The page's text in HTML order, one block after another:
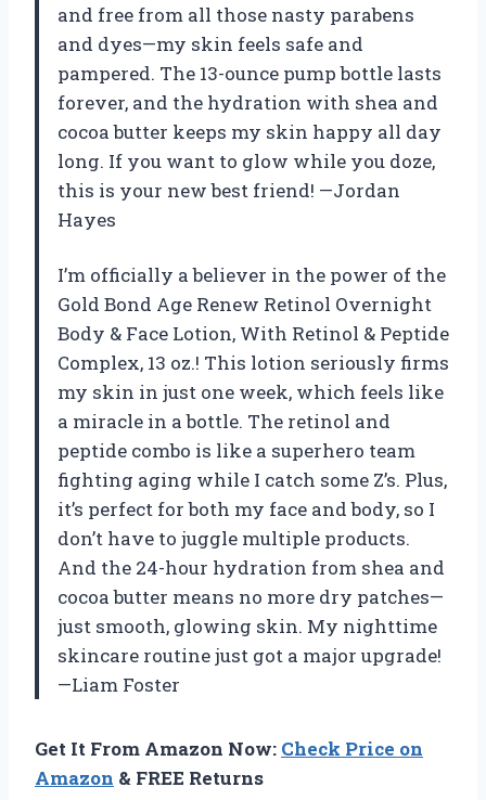
and free from all those nasty parabens
and dyes—my skin feels safe and
pampered. The 13-ounce pump bottle lasts
forever, and the hydration with shea and
cocoa butter keeps my skin happy all day
long. If you want to glow while you doze,
this is your new best friend! —Jordan
Hayes
I’m officially a believer in the power of the
Gold Bond Age Renew Retinol Overnight
Body & Face Lotion, With Retinol & Peptide
Complex, 13 oz.! This lotion seriously firms
my skin in just one week, which feels like
a miracle in a bottle. The retinol and
peptide combo is like a superhero team
fighting aging while I catch some Z’s. Plus,
it’s perfect for both my face and body, so I
don’t have to juggle multiple products.
And the 24-hour hydration from shea and
cocoa butter means no more dry patches—
just smooth, glowing skin. My nighttime
skincare routine just got a major upgrade!
—Liam Foster
Get It From Amazon Now: Check Price on
Amazon & FREE Returns